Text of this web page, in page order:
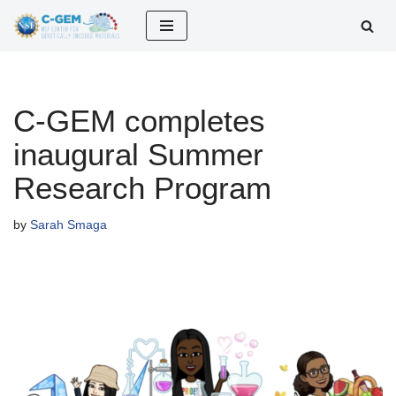
C-GEM completes
inaugural Summer
Research Program
by Sarah Smaga